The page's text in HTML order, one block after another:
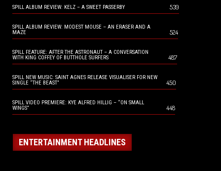
SPILL ALBUM REVIEW: KELZ – A SWEET PASSERBY 539
SPILL ALBUM REVIEW: MODEST MOUSE – AN ERASER AND A
MAZE
524
SPILL FEATURE: AFTER THE ASTRONAUT – A CONVERSATION
WITH KING COFFEY OF BUTTHOLE SURFERS
487
SPILL NEW MUSIC: SAINT AGNES RELEASE VISUALISER FOR NEW
SINGLE “THE BEAST”
450
SPILL VIDEO PREMIERE: KYE ALFRED HILLIG – “ON SMALL
WINGS”
448
ENTERTAINMENT HEADLINES